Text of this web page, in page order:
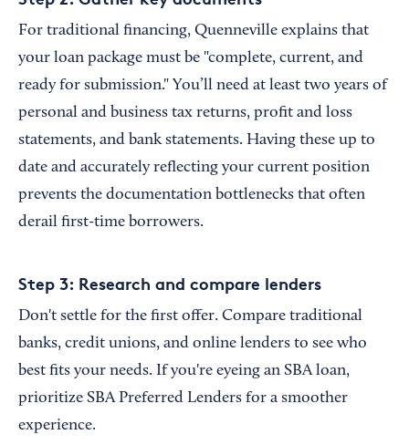
For traditional financing, Quenneville explains that
your loan package must be "complete, current, and
ready for submission." You’ll need at least two years of
personal and business tax returns, profit and loss
statements, and bank statements. Having these up to
date and accurately reflecting your current position
prevents the documentation bottlenecks that often
derail first-time borrowers.
Step 3: Research and compare lenders
Don't settle for the first offer. Compare traditional
banks, credit unions, and online lenders to see who
best fits your needs. If you're eyeing an SBA loan,
prioritize SBA Preferred Lenders for a smoother
experience.